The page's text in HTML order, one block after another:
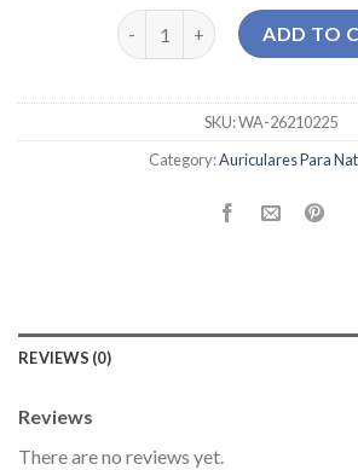
auriculares para natacion
ADD TO
SKU:WA-26210225
Category:Auriculares Para
REVIEWS (0)
Reviews
There are no reviews yet.